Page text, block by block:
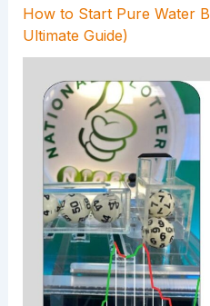
How to Start Pure Water
Ultimate Guide)